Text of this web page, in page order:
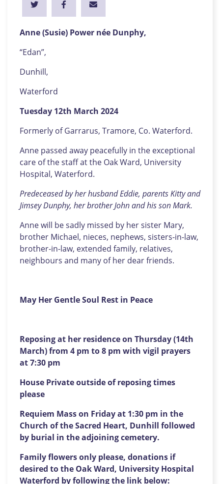
Anne (Susie) Power née Dunphy,
“Edan”,
Dunhill,
Waterford
Tuesday 12th March 2024
Formerly of Garrarus, Tramore, Co. Waterford.
Anne passed away peacefully in the exceptional
care of the staff at the Oak Ward, University
Hospital, Waterford.
Predeceased by her husband Eddie, parents Kitty and
Jimsey Dunphy, her brother John and his son Mark.
Anne will be sadly missed by her sister Mary,
brother Michael, nieces, nephews, sisters-in-law,
brother-in-law, extended family, relatives,
neighbours and many of her dear friends.
May Her Gentle Soul Rest in Peace
Reposing at her residence on Thursday (14th
March) from 4 pm to 8 pm with vigil prayers
at 7:30 pm
House Private outside of reposing times
please
Requiem Mass on Friday at 1:30 pm in the
Church of the Sacred Heart, Dunhill followed
by burial in the adjoining cemetery.
Family flowers only please, donations if
desired to the Oak Ward, University Hospital
Waterford by following the link below: